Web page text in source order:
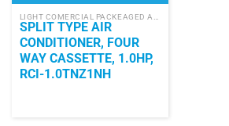
LIGHT COMERCIAL PACKEAGED AIR CONDITIONER
SPLIT TYPE AIR
CONDITIONER, FOUR
WAY CASSETTE, 1.0HP,
RCI-1.0TNZ1NH